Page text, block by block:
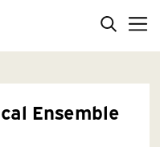
Ensemble